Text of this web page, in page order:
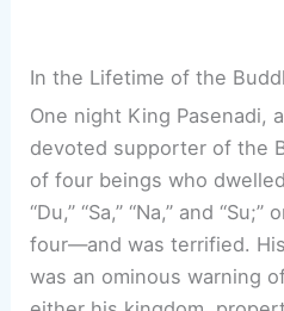
In the Lifetime of the
One night King Pasenadi,
devoted supporter of the
of four beings who
“Du,” “Sa,” “Na,” and
four—and was terrified.
was an ominous warning